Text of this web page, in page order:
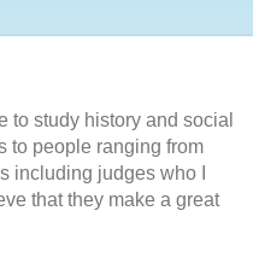
to study history and social
to people ranging from
including judges who I
that they make a great